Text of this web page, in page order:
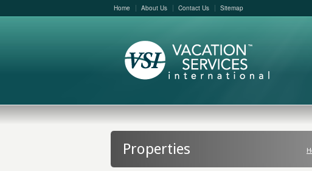
Home About Us Contact Us Sitemap
Properties